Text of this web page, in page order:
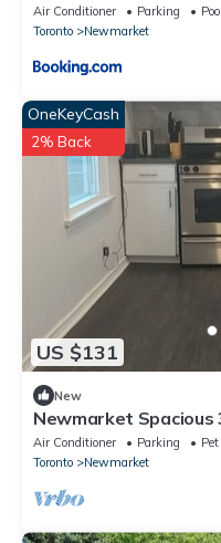
Air Conditioner Parking
Pool
Toronto
Newmarket
US $131
OneKeyCash
2% Back
New
Newmarket Spacious
spots
Air Conditioner Parking
Toronto
Newmarket